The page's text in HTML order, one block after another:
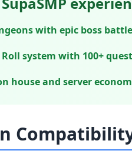
with epic boss
system with 100+
house and server